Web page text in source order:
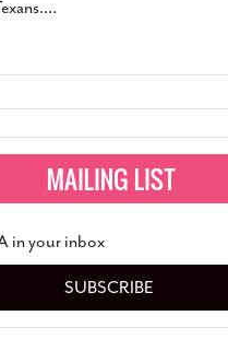
…
in your inbox
SUBSCRIBE